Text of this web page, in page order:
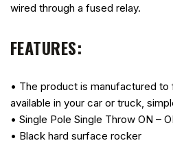
wired through a fused relay.
FEATURES:
• The product is manufactured to
available in your car or truck,
• Single Pole Single Throw ON –
• Black hard surface rocker